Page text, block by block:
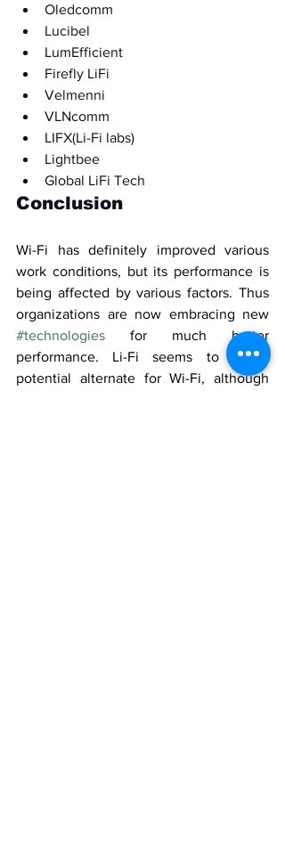
Oledcomm
Lucibel
LumEfficient
Firefly LiFi
Velmenni
VLNcomm
LIFX(Li-Fi labs)
Lightbee
Global LiFi Tech
Conclusion
Wi-Fi has definitely improved various
work conditions, but its performance is
being affected by various factors. Thus
#technologies for much better
performance. Li-Fi seems to be a
potential alternate for Wi-Fi, although